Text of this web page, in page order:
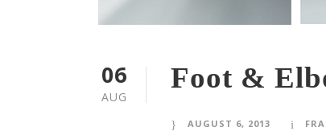
06
AUG
Foot &
AUGUST 6, 2013